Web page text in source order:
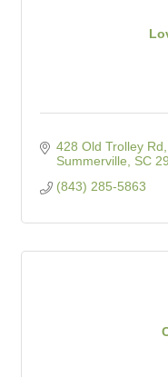
428 Old Trolley
Summerville
SC
(843) 285-5863